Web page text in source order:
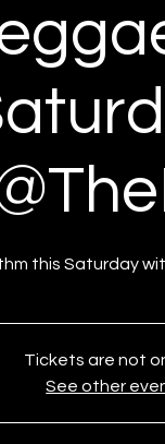
this Saturday
Tickets are not
See other